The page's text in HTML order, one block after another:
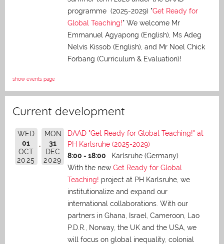
programme (2025-2029) "Get Ready for
Global Teaching!" We welcome Mr
Emmanuel Agyapong (English), Ms Adeg
Nelvis Kissob (English), and Mr Noel Chick
Forbang (Curriculum & Evaluation)!
show events page
Current development
WED
01
OCT
2025
MON
31
DEC
2029
DAAD "Get Ready for Global Teaching!" at
PH Karlsruhe (2025-2029)
8:00 - 18:00
Karlsruhe (Germany)
With the new Get Ready for Global
Teaching! project at PH Karlsruhe, we
institutionalize and expand our
international collaborations. With our
partners in Ghana, Israel, Cameroon, Lao
P.D.R., Norway, the UK and the USA, we
will focus on global inequality, colonial